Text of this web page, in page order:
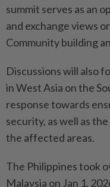
summit serves as an
and exchange views
Community building
Discussions will also
in West Asia on the
response towards
security, as well as
the affected areas.
The Philippines took
Malaysia on Jan 1,